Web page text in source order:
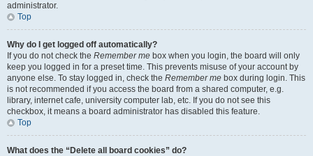
administrator.
Top
Why do I get logged off automatically?
If you do not check the Remember me box when you login, the board will only
keep you logged in for a preset time. This prevents misuse of your account by
anyone else. To stay logged in, check the Remember me box during login. This
is not recommended if you access the board from a shared computer, e.g.
library, internet cafe, university computer lab, etc. If you do not see this
checkbox, it means a board administrator has disabled this feature.
Top
What does the “Delete all board cookies” do?